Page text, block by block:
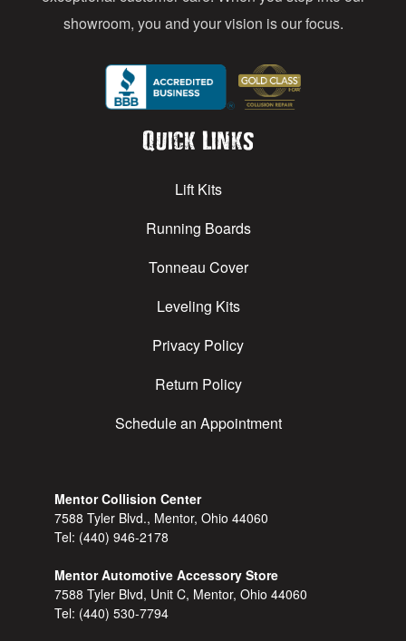
showroom, you and your vision is our focus.
Quick Links
Lift Kits
Running Boards
Tonneau Cover
Leveling Kits
Privacy Policy
Return Policy
Schedule an Appointment
Mentor Collision Center
7588 Tyler Blvd., Mentor, Ohio 44060
Tel: (440) 946-2178
Mentor Automotive Accessory Store
7588 Tyler Blvd, Unit C, Mentor, Ohio 44060
Tel: (440) 530-7794